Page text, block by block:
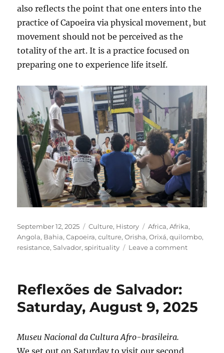
also reflects the point that one enters into the
practice of Capoeira via physical movement, but
movement should not be perceived as the
totality of the art. It is a practice focused on
preparing one to experience life itself.
Posted
on
September 12, 2025 Categories
Culture, History Tags
Africa,Afrika,
Angola, Bahia,Capoeira,culture,Orisha,Orixá,quilombo,
resistance,Salvador,spirituality Leave a commenton
11
Reflexões de Salvador:
Saturday, August 9, 2025
Museu Nacional da Cultura Afro-brasileira.